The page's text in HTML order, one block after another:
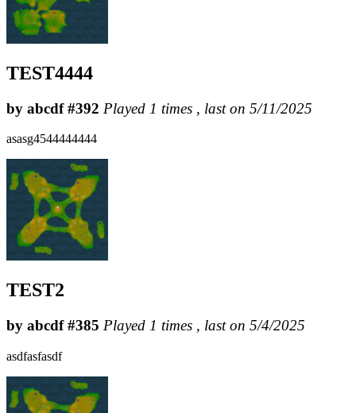
TEST4444
by abcdf #392 Played 1 times , last on 5/11/2025
asasg4544444444
TEST2
by abcdf #385 Played 1 times , last on 5/4/2025
asdfasfasdf